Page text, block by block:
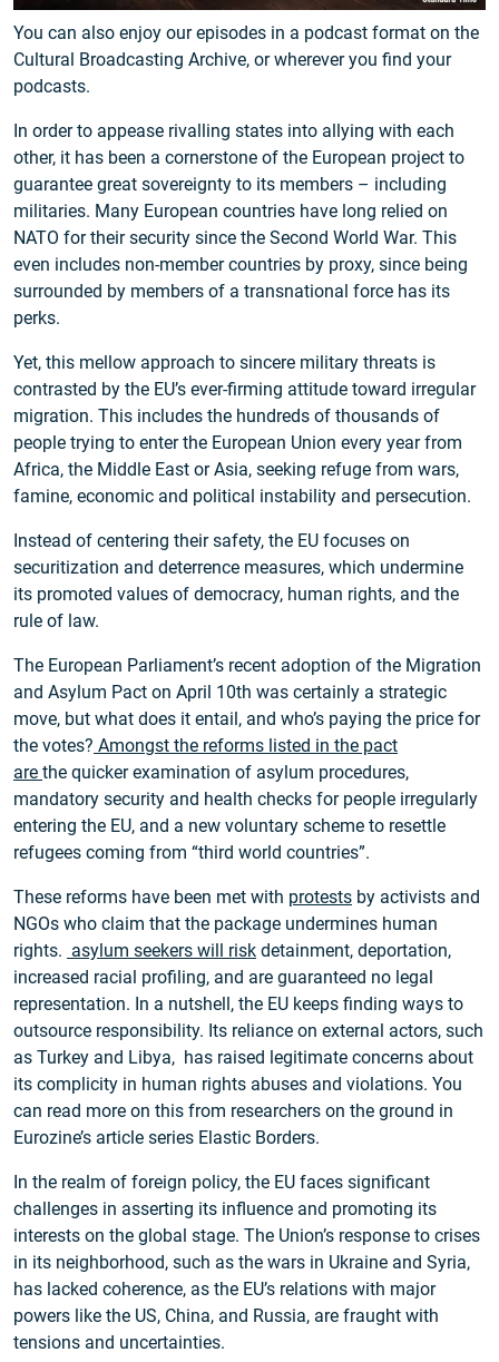
You can also enjoy our episodes in a podcast format on the
Cultural Broadcasting Archive, or wherever you find your
podcasts.
In order to appease rivalling states into allying with each
other, it has been a cornerstone of the European project to
guarantee great sovereignty to its members – including
militaries. Many European countries have long relied on
NATO for their security since the Second World War. This
even includes non-member countries by proxy, since being
surrounded by members of a transnational force has its
perks.
Yet, this mellow approach to sincere military threats is
contrasted by the EU’s ever-firming attitude toward irregular
migration. This includes the hundreds of thousands of
people trying to enter the European Union every year from
Africa, the Middle East or Asia, seeking refuge from wars,
famine, economic and political instability and persecution.
Instead of centering their safety, the EU focuses on
securitization and deterrence measures, which undermine
its promoted values of democracy, human rights, and the
rule of law.
The European Parliament’s recent adoption of the Migration
and Asylum Pact on April 10th was certainly a strategic
move, but what does it entail, and who’s paying the price for
the votes? Amongst the reforms listed in the pact
are the quicker examination of asylum procedures,
mandatory security and health checks for people irregularly
entering the EU, and a new voluntary scheme to resettle
refugees coming from “third world countries”.
These reforms have been met with protests by activists and
NGOs who claim that the package undermines human
rights. asylum seekers will risk detainment, deportation,
increased racial profiling, and are guaranteed no legal
representation. In a nutshell, the EU keeps finding ways to
outsource responsibility. Its reliance on external actors, such
as Turkey and Libya, has raised legitimate concerns about
its complicity in human rights abuses and violations. You
can read more on this from researchers on the ground in
Eurozine’s article series Elastic Borders.
In the realm of foreign policy, the EU faces significant
challenges in asserting its influence and promoting its
interests on the global stage. The Union’s response to crises
in its neighborhood, such as the wars in Ukraine and Syria,
has lacked coherence, as the EU’s relations with major
powers like the US, China, and Russia, are fraught with
tensions and uncertainties.